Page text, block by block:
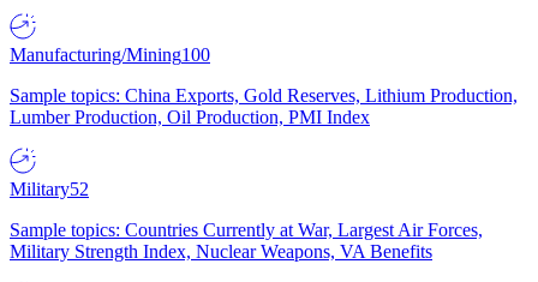
Manufacturing/Mining100
Sample topics: China Exports, Gold Reserves, Lithium Production,
Lumber Production, Oil Production, PMI Index
Military52
Sample topics: Countries Currently at War, Largest Air Forces,
Military Strength Index, Nuclear Weapons, VA Benefits